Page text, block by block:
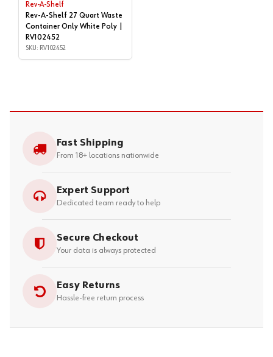
Rev-A-Shelf
Rev-A-Shelf 27 Quart Waste
Container Only White Poly |
RV102452
SKU: RV102452
Fast Shipping
From 18+ locations nationwide
Expert Support
Dedicated team ready to help
Secure Checkout
Your data is always protected
Easy Returns
Hassle-free return process